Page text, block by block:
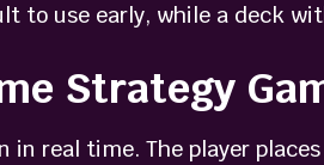
to use early, while a deck
Strategy
in real time. The player